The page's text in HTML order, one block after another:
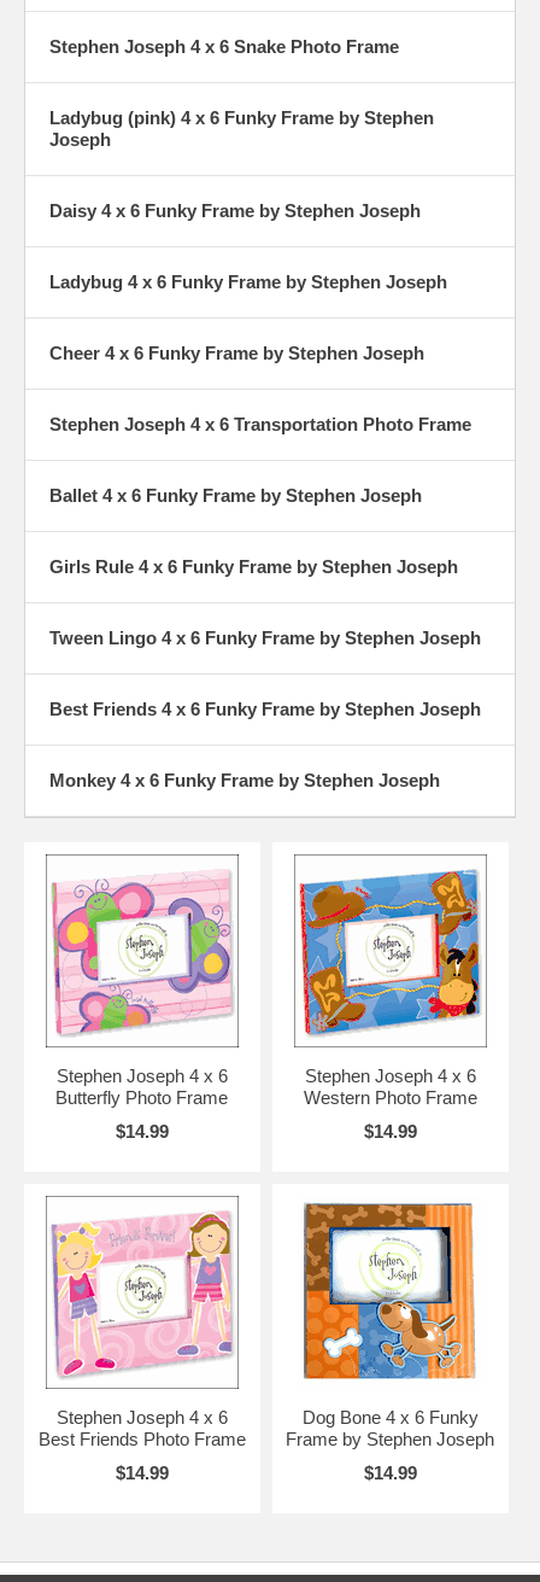
Stephen Joseph 4 x 6 Snake Photo Frame
Ladybug (pink) 4 x 6 Funky Frame by Stephen
Joseph
Daisy 4 x 6 Funky Frame by Stephen Joseph
Ladybug 4 x 6 Funky Frame by Stephen Joseph
Cheer 4 x 6 Funky Frame by Stephen Joseph
Stephen Joseph 4 x 6 Transportation Photo Frame
Ballet 4 x 6 Funky Frame by Stephen Joseph
Girls Rule 4 x 6 Funky Frame by Stephen Joseph
Tween Lingo 4 x 6 Funky Frame by Stephen Joseph
Best Friends 4 x 6 Funky Frame by Stephen Joseph
Monkey 4 x 6 Funky Frame by Stephen Joseph
Stephen Joseph 4 x 6
Butterfly Photo Frame
$14.99
Stephen Joseph 4 x 6
Western Photo Frame
$14.99
Stephen Joseph 4 x 6
Best Friends Photo Frame
$14.99
Dog Bone 4 x 6 Funky
Frame by Stephen Joseph
$14.99